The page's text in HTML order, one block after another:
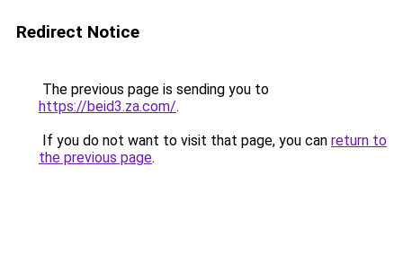
Redirect Notice
The previous page is sending you to
https://beid3.za.com/.
If you do not want to visit that page, you can return to
the previous page.